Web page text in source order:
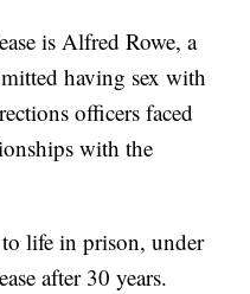
is Alfred Rowe, a
having sex with
officers faced
with the
to life in prison, under
after 30 years.